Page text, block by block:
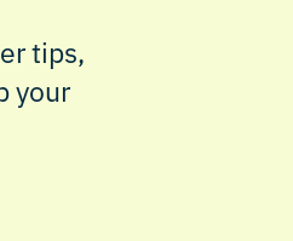
tips,
your